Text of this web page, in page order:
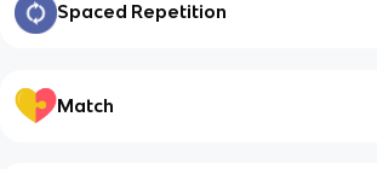
Spaced Repetition
Match